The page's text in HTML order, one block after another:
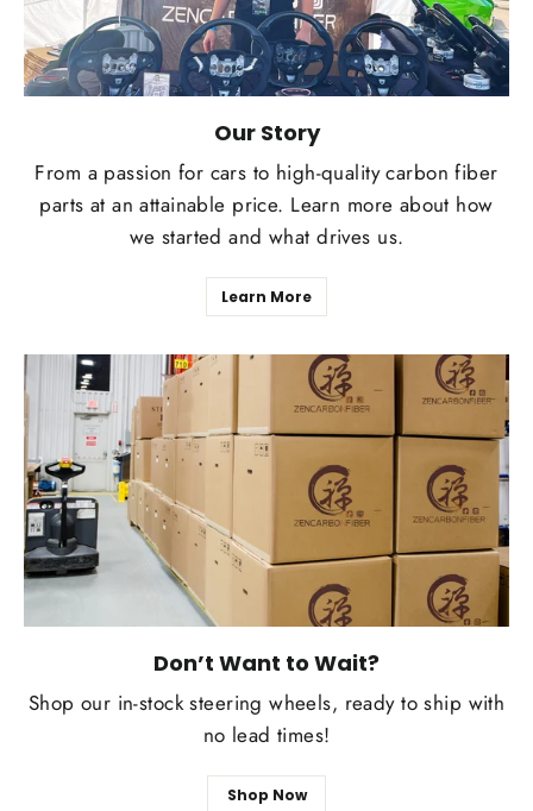
Our Story
From a passion for cars to high-quality carbon fiber
parts at an attainable price. Learn more about how
we started and what drives us.
Learn More
Don’t Want to Wait?
Shop our in-stock steering wheels, ready to ship with
no lead times!
Shop Now